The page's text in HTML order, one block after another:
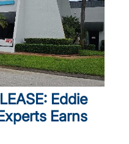
Eddie
Earns